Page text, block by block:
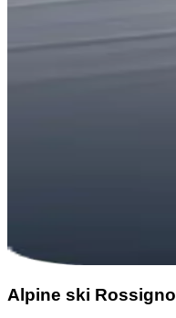
Alpine ski Rossignol